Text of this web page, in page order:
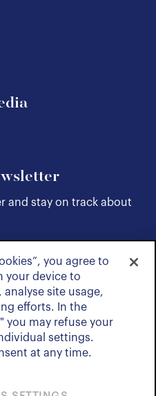
and stay on track about
you agree to
your device to
site usage,
efforts. In the
you may refuse your
settings.
at any time.